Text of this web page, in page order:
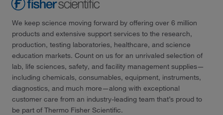
We keep science moving forward by offering over 6 million
products and extensive support services to the research,
production, testing laboratories, healthcare, and science
education markets. Count on us for an unrivaled selection of
lab, life sciences, safety, and facility management supplies—
including chemicals, consumables, equipment, instruments,
diagnostics, and much more—along with exceptional
customer care from an industry-leading team that’s proud to
be part of Thermo Fisher Scientific.